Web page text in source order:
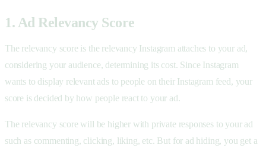
1. Ad Relevancy Score
The relevancy score is the relevancy Instagram attaches to your ad,
considering your audience, determining its cost. Since Instagram
wants to display relevant ads to people on their Instagram feed, your
score is decided by how people react to your ad.
The relevancy score will be higher with private responses to your ad
such as commenting, clicking, liking, etc. But for ad hiding, you get a